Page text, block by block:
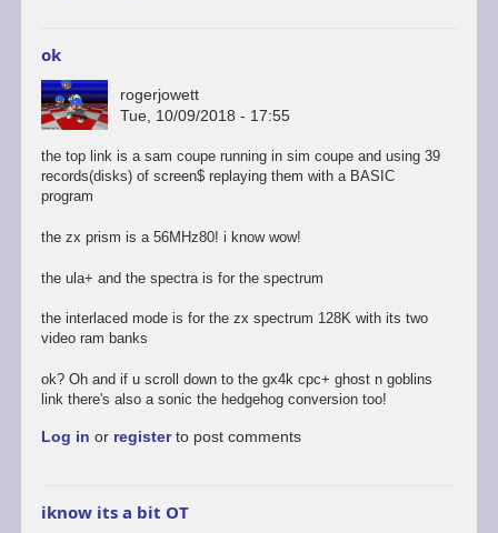
ok
rogerjowett
Tue, 10/09/2018 - 17:55
the top link is a sam coupe running in sim coupe and using 39
records(disks) of screen$ replaying them with a BASIC
program
the zx prism is a 56MHz80! i know wow!
the ula+ and the spectra is for the spectrum
the interlaced mode is for the zx spectrum 128K with its two
video ram banks
ok? Oh and if u scroll down to the gx4k cpc+ ghost n goblins
link there's also a sonic the hedgehog conversion too!
Log in or registerto post comments
iknow its a bit OT